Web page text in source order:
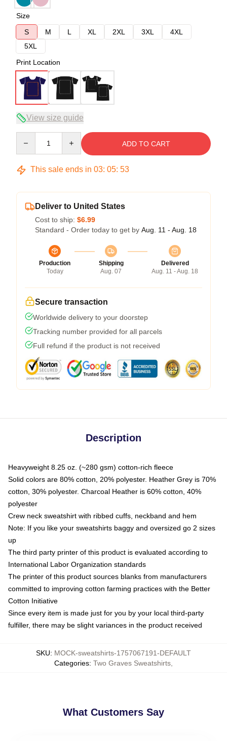
Size
S
M L XL 2XL 3XL
4XL
5XL
Print Location
View size guide
ADD TO CART
This sale ends in 03: 05: 52
Deliver to United States
Cost to ship: $6.99
Standard - Order today to get by Aug. 11 - Aug. 18
Production
Today
Shipping
Aug. 07
Delivered
Aug. 11 - Aug. 18
Secure transaction
Worldwide delivery to your doorstep
Tracking number provided for all parcels
Full refund if the product is not received
Description
Heavyweight 8.25 oz. (~280 gsm) cotton-rich fleece
Solid colors are 80% cotton, 20% polyester. Heather Grey is 70%
cotton, 30% polyester. Charcoal Heather is 60% cotton, 40%
polyester
Crew neck sweatshirt with ribbed cuffs, neckband and hem
Note: If you like your sweatshirts baggy and oversized go 2 sizes
up
The third party printer of this product is evaluated according to
International Labor Organization standards
The printer of this product sources blanks from manufacturers
committed to improving cotton farming practices with the Better
Cotton Initiative
Since every item is made just for you by your local third-party
fulfiller, there may be slight variances in the product received
SKU: MOCK-sweatshirts-1757067191-DEFAULT
Categories: Two Graves Sweatshirts
What Customers Say